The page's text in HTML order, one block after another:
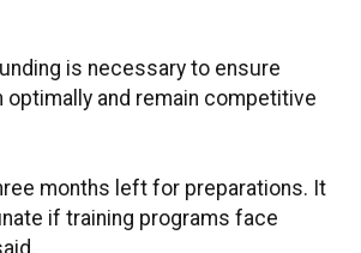
is necessary to ensure
optimally and remain competitive
months left for preparations. It
if training programs face